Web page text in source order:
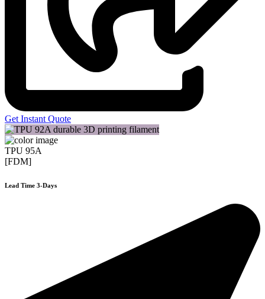
Get Instant Quote
TPU 95A
[FDM]
Lead Time 3-Days